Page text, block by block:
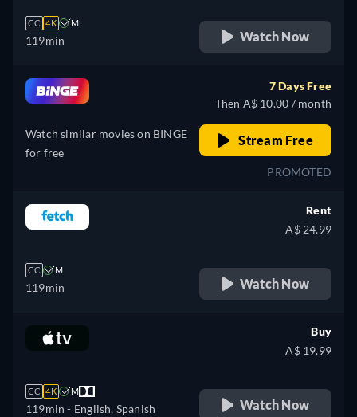
Portuguese (Brazil),
Slovakian, Turkish
CC 4K M
119min Watch Now
Watch similar movies on BINGE
for free
7 Days Free
Then A$ 10.00 / month
Stream Free
PROMOTED
CC M
119min
Rent
A$ 24.99
Watch Now
CC 4K M
119min - English, Spanish
Buy
A$ 19.99
Watch Now